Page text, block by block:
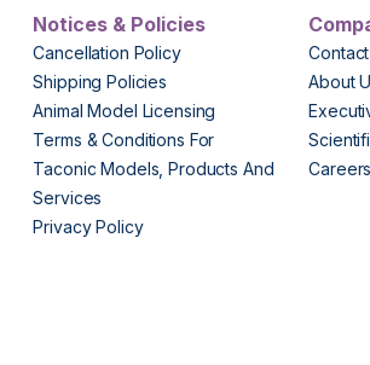
Notices & Policies
Cancellation Policy
Shipping Policies
Animal Model Licensing
Terms & Conditions For
Taconic Models, Products And
Services
Privacy Policy
About
Careers